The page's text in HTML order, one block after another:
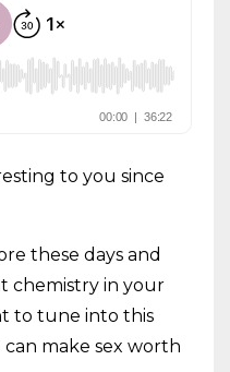
to you since
these days and
chemistry in your
to tune into this
make sex worth